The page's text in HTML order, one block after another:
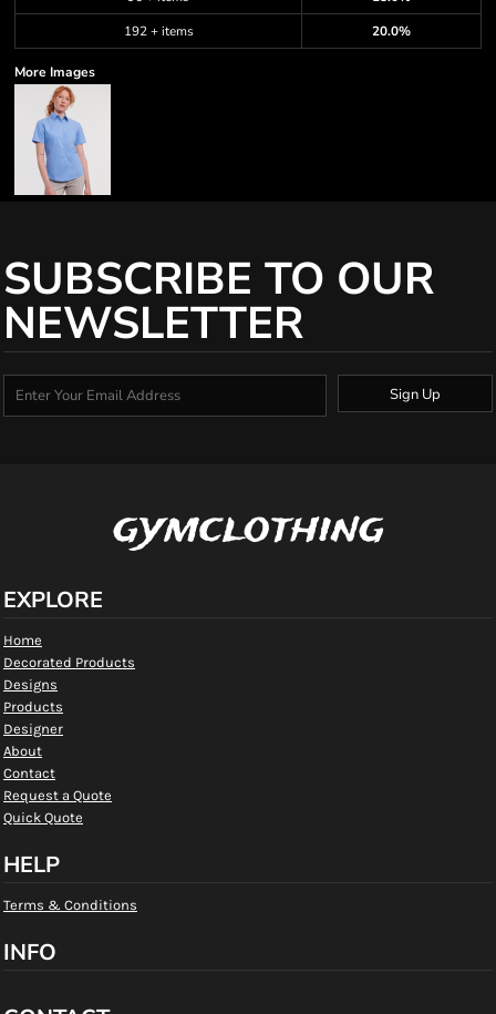
192 + items
20.0%
More Images
SUBSCRIBE TO OUR
NEWSLETTER
Sign Up
gymclothing
EXPLORE
Home
Decorated Products
Designs
Products
Designer
About
Contact
Request a Quote
Quick Quote
HELP
Terms & Conditions
INFO